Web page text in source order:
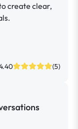
create clear,
(5)